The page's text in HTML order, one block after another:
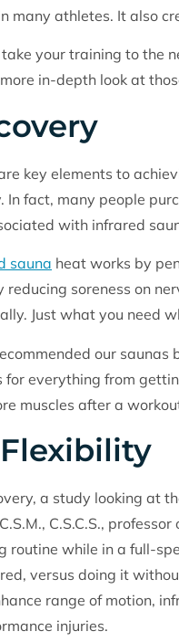
many athletes. It also
your training to the
in-depth look at
key elements to
In fact, many people
with infrared
sauna heat works by
soreness on
Just what you need
our
for everything from
muscles after a
a study looking at
C.S.C.S.,
routine while in a full-
versus doing it
range of motion,
injuries.